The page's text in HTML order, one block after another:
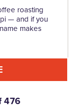
roasting
— and if you
makes
476